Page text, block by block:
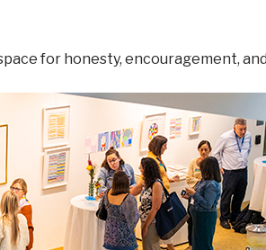
for honesty, encouragement,